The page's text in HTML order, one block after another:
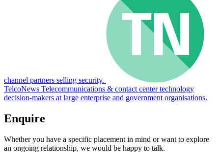
channel partners selling security.
TelcoNews Telecommunications & contact center technology
decision-makers at large enterprise and government organisations.
Enquire
Whether you have a specific placement in mind or want to explore
an ongoing relationship, we would be happy to talk.